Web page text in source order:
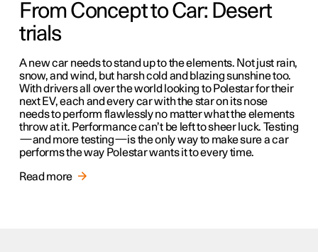
From Concept to Car: Desert
trials
A new car needs to stand up to the elements. Not just rain,
snow, and wind, but harsh cold and blazing sunshine too.
With drivers all over the world looking to Polestar for their
next EV, each and every car with the star on its nose
needs to perform flawlessly no matter what the elements
throw at it. Performance can’t be left to sheer luck. Testing
—and more testing—is the only way to make sure a car
performs the way Polestar wants it to every time.
Read more